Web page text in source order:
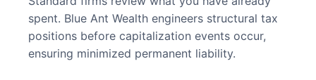
spent. Blue Ant Wealth engineers structural tax
positions before capitalization events occur,
ensuring minimized permanent liability.